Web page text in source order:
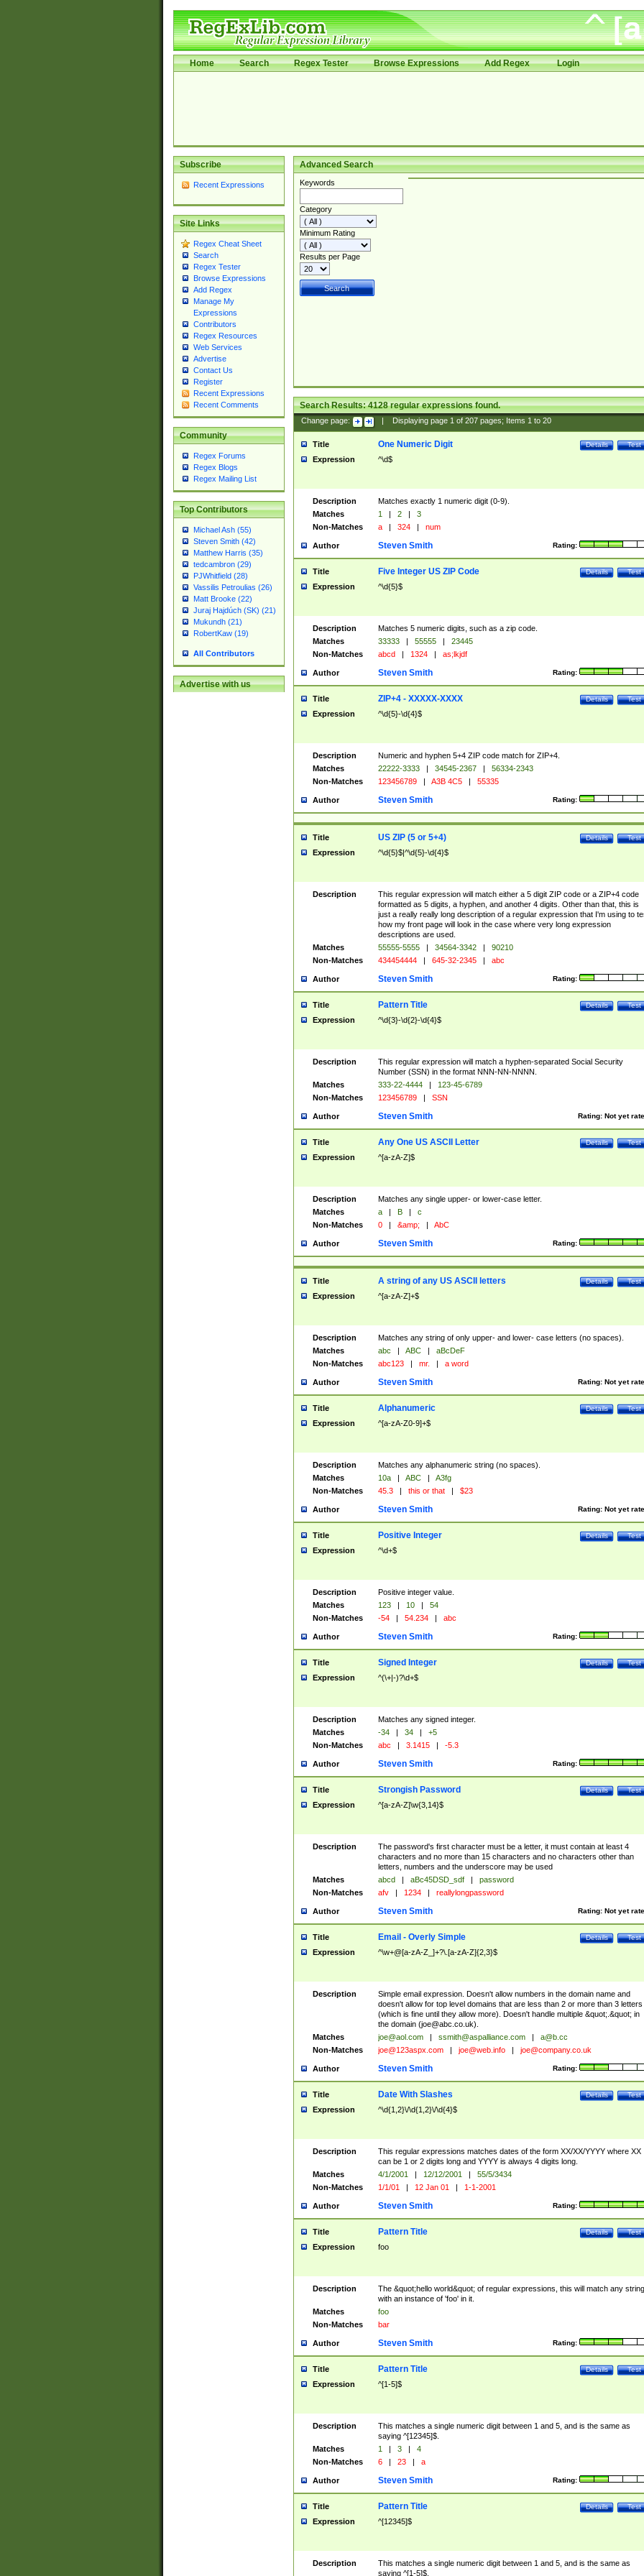
Home Search Regex Tester Browse Expressions Add Regex Login
Subscribe
Recent Expressions
Site Links
Regex Cheat Sheet
Search
Regex Tester
Browse Expressions
Add Regex
Manage My
Expressions
Contributors
Regex Resources
Web Services
Advertise
Contact Us
Register
Recent Expressions
Recent Comments
Community
Regex Forums
Regex Blogs
Regex Mailing List
Top Contributors
Michael Ash (55)
Steven Smith (42)
Matthew Harris (35)
tedcambron (29)
PJWhitfield (28)
Vassilis Petroulias (26)
Matt Brooke (22)
Juraj Hajdúch (SK) (21)
Mukundh (21)
RobertKaw (19)
All Contributors
Advertise with us
Advanced Search
Keywords
Category
Minimum Rating
Results per Page
Search Results:4128regular expressions found.
Change page: Displaying page 1of 207pages; Items 1to 20
Title Test
Details
One Numeric Digit
Expression ^\d$
Description
Matches exactly 1 numeric digit (0-9).
Matches
1 | 2 |
3
Non-Matches
a | 324 | num
Author Rating:
Steven Smith
Title Test
Details
Five Integer US ZIP Code
Expression ^\d{5}$
Description
Matches 5 numeric digits, such as a zip code.
Matches
33333 | 55555 |
23445
Non-Matches
abcd | 1324 | as;lkjdf
Author Rating:
Steven Smith
Title Test
Details
ZIP+4 - XXXXX-XXXX
Expression ^\d{5}-\d{4}$
Description
Numeric and hyphen 5+4 ZIP code match for ZIP+4.
Matches
22222-3333 | 34545-2367 |
56334-2343
Non-Matches
123456789 | A3B 4C5 | 55335
Author Rating:
Steven Smith
Title Test
Details
US ZIP (5 or 5+4)
Expression ^\d{5}$|^\d{5}-\d{4}$
Description
This regular expression will match either a 5 digit ZIP code or a ZIP+4 code
formatted as 5 digits, a hyphen, and another 4 digits. Other than that, this is
just a really really long description of a regular expression that I'm using to
how my front page will look in the case where very long expression
descriptions are used.
Matches
55555-5555 | 34564-3342 |
90210
Non-Matches
434454444 | 645-32-2345 | abc
Author Rating:
Steven Smith
Title Test
Details
Pattern Title
Expression ^\d{3}-\d{2}-\d{4}$
Description
This regular expression will match a hyphen-separated Social Security
Number (SSN) in the format NNN-NN-NNNN.
Matches
333-22-4444 |
123-45-6789
Non-Matches
123456789 | SSN
Author Rating: Not yet
Steven Smith
Title Test
Details
Any One US ASCII Letter
Expression ^[a-zA-Z]$
Description
Matches any single upper- or lower-case letter.
Matches
a | B |
c
Non-Matches
0 | &amp; | AbC
Author Rating:
Steven Smith
Title Test
Details
A string of any US ASCII letters
Expression ^[a-zA-Z]+$
Description
Matches any string of only upper- and lower- case letters (no spaces).
Matches
abc | ABC |
aBcDeF
Non-Matches
abc123 | mr. | a word
Author Rating: Not yet
Steven Smith
Title Test
Details
Alphanumeric
Expression ^[a-zA-Z0-9]+$
Description
Matches any alphanumeric string (no spaces).
Matches
10a | ABC |
A3fg
Non-Matches
45.3 | this or that | $23
Author Rating: Not yet
Steven Smith
Title Test
Details
Positive Integer
Expression ^\d+$
Description
Positive integer value.
Matches
123 | 10 |
54
Non-Matches
-54 | 54.234 | abc
Author Rating:
Steven Smith
Title Test
Details
Signed Integer
Expression ^(\+|-)?\d+$
Description
Matches any signed integer.
Matches
-34 | 34 |
+5
Non-Matches
abc | 3.1415 | -5.3
Author Rating:
Steven Smith
Title Test
Details
Strongish Password
Expression ^[a-zA-Z]\w{3,14}$
Description
The password's first character must be a letter, it must contain at least 4
characters and no more than 15 characters and no characters other than
letters, numbers and the underscore may be used
Matches
abcd | aBc45DSD_sdf |
password
Non-Matches
afv | 1234 | reallylongpassword
Author Rating: Not yet
Steven Smith
Title Test
Details
Email - Overly Simple
Expression ^\w+@[a-zA-Z_]+?\.[a-zA-Z]{2,3}$
Description
Simple email expression. Doesn't allow numbers in the domain name and
doesn't allow for top level domains that are less than 2 or more than 3 letters
(which is fine until they allow more). Doesn't handle multiple &quot;.&quot; in
the domain (joe@abc.co.uk).
Matches
joe@aol.com | ssmith@aspalliance.com |
a@b.cc
Non-Matches
joe@123aspx.com | joe@web.info | joe@company.co.uk
Author Rating:
Steven Smith
Title Test
Details
Date With Slashes
Expression ^\d{1,2}\/\d{1,2}\/\d{4}$
Description
This regular expressions matches dates of the form XX/XX/YYYY where XX
can be 1 or 2 digits long and YYYY is always 4 digits long.
Matches
4/1/2001 | 12/12/2001 |
55/5/3434
Non-Matches
1/1/01 | 12 Jan 01 | 1-1-2001
Author Rating:
Steven Smith
Title Test
Details
Pattern Title
Expression foo
Description
The &quot;hello world&quot; of regular expressions, this will match any string
with an instance of 'foo' in it.
Matches
foo
Non-Matches
bar
Author Rating:
Steven Smith
Title Test
Details
Pattern Title
Expression ^[1-5]$
Description
This matches a single numeric digit between 1 and 5, and is the same as
saying ^[12345]$.
Matches
1 | 3 |
4
Non-Matches
6 | 23 | a
Author Rating:
Steven Smith
Title Test
Details
Pattern Title
Expression ^[12345]$
Description
This matches a single numeric digit between 1 and 5, and is the same as
saying ^[1-5]$.